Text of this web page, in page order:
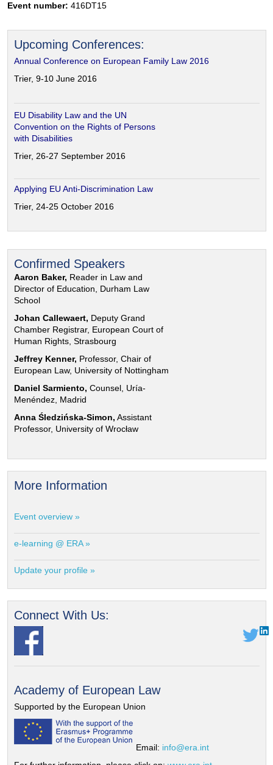
Event number: 416DT15
Upcoming Conferences:
Annual Conference on European Family Law 2016
Trier, 9-10 June 2016
EU Disability Law and the UN
Convention on the Rights of Persons
with Disabilities
Trier, 26-27 September 2016
Applying EU Anti-Discrimination Law
Trier, 24-25 October 2016
Confirmed Speakers
Aaron Baker, Reader in Law and
Director of Education, Durham Law
School
Johan Callewaert, Deputy Grand
Chamber Registrar, European Court of
Human Rights, Strasbourg
Jeffrey Kenner, Professor, Chair of
European Law, University of Nottingham
Daniel Sarmiento, Counsel, Uría-
Menéndez, Madrid
Anna Śledzińska-Simon, Assistant
Professor, University of Wrocław
More Information
Event overview »
e-learning @ ERA »
Update your profile »
Connect With Us:
Academy of European Law
Supported by the European Union
Email: info@era.int